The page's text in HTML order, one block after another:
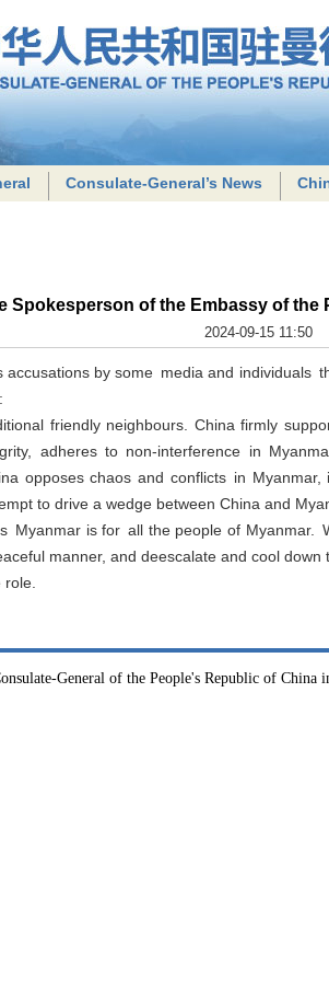
Consulate-General’s News
Spokesperson of the Embassy of the
2024-09-15 11:50
accusations by some media and individuals
friendly neighbours. China firmly
adheres to non-interference in
opposes chaos and conflicts in
to drive a wedge between China and
Myanmar is for all the people of
manner, and deescalate and cool
General of the People's Republic of China